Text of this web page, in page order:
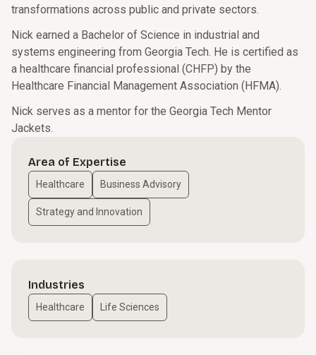
transformations across public and private sectors.
Nick earned a Bachelor of Science in industrial and
systems engineering from Georgia Tech. He is certified as
a healthcare financial professional (CHFP) by the
Healthcare Financial Management Association (HFMA).
Nick serves as a mentor for the Georgia Tech Mentor
Jackets.
Area of Expertise
Healthcare Business Advisory
Strategy and Innovation
Industries
Healthcare Life Sciences